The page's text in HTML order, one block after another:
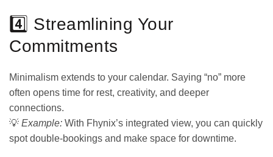
4️⃣ Streamlining Your
Commitments
Minimalism extends to your calendar. Saying “no” more
often opens time for rest, creativity, and deeper
connections.
💡 Example: With Fhynix’s integrated view, you can quickly
spot double-bookings and make space for downtime.